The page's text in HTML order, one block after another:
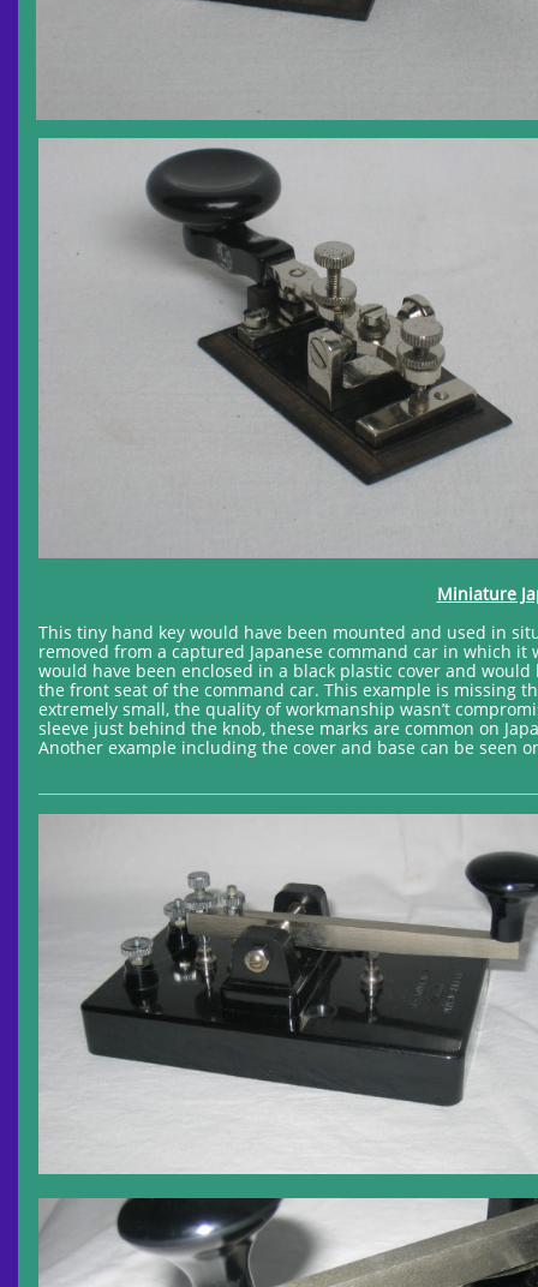
Miniature
This tiny hand key would have been mounted and used in
removed from a captured Japanese command car in which
would have been enclosed in a black plastic cover and
the front seat of the command car. This example is missing
extremely small, the quality of workmanship wasn’t
sleeve just behind the knob, these marks are common on
Another example including the cover and base can be